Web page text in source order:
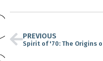
PREVIOUS